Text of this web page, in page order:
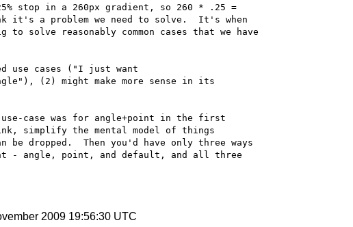
stop in a 260px gradient, so 260 * .25 =
it's a problem we need to solve.  It's when
solve reasonably common cases that we have
use cases ("I just want
(2) might make more sense in its
use-case was for angle+point in the first
simplify the mental model of things
dropped.  Then you'd have only three ways
- angle, point, and default, and all three
2009 19:56:30 UTC